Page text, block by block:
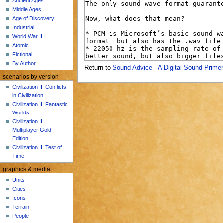
Return to Sound Advice - A Digital Sound Primer
Middle Ages
Age of Discovery
Industrial
World War II
Atomic
Fictional
By Author
scenarios by version
Civilization II: Conflicts
in Civilization
Civilization II: Fantastic
Worlds
Civilization II:
Multiplayer Gold
Edition
Civilization II: Test of
Time
graphics & media
Units
Cities
Icons
Terrain
People